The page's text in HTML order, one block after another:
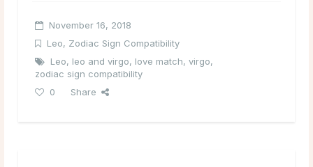
November 16, 2018
Leo, Zodiac Sign Compatibility
Leo, leo and virgo, love match, virgo,
zodiac sign compatibility
0
Share